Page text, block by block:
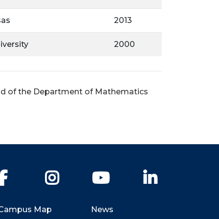
2013
2000
of the Department of Mathematics
Facebook Instagram YouTube
Map News